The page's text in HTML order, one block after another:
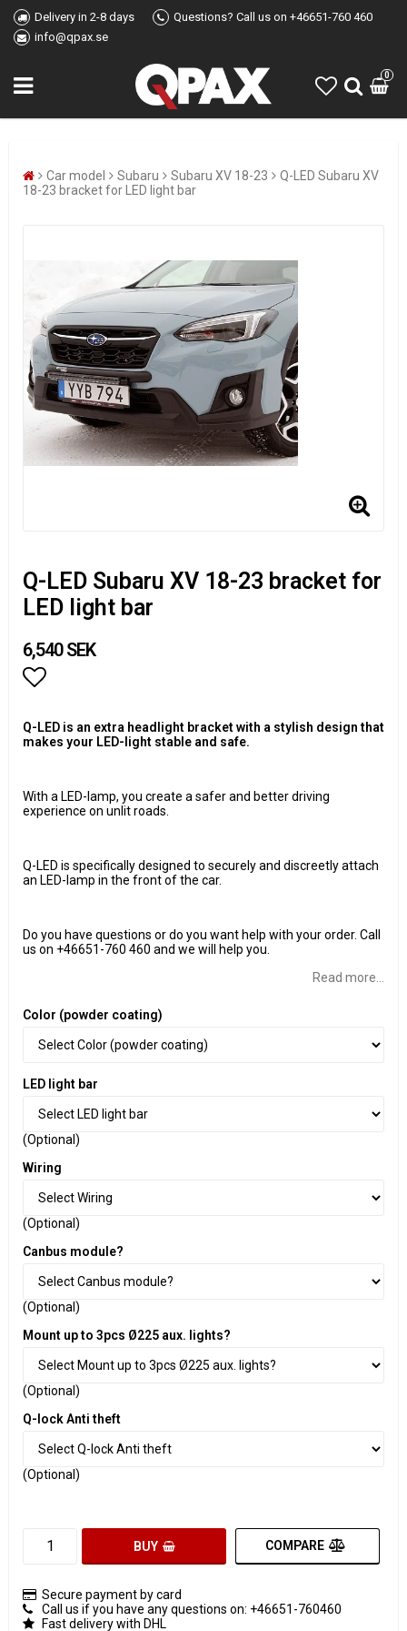
Delivery in 2-8 days
Questions? Call us on +46651-760 460
info@qpax.se
0
Car model Subaru Subaru XV 18-23
Q-LED Subaru XV
18-23 bracket for LED light bar
Q-LED Subaru XV 18-23 bracket for
LED light bar
6,540 SEK
Q-LED is an extra headlight bracket with a stylish design that
makes your LED-light stable and safe.
With a LED-lamp, you create a safer and better driving
experience on unlit roads.
Q-LED is specifically designed to securely and discreetly attach
an LED-lamp in the front of the car.
Do you have questions or do you want help with your order. Call
us on +46651-760 460 and we will help you.
Read more...
Color (powder coating)
LED light bar
(Optional)
Wiring
(Optional)
Canbus module?
(Optional)
Mount up to 3pcs Ø225 aux. lights?
(Optional)
Q-lock Anti theft
(Optional)
BUY COMPARE
Secure payment by card
Call us if you have any questions on: +46651-760460
Fast delivery with DHL